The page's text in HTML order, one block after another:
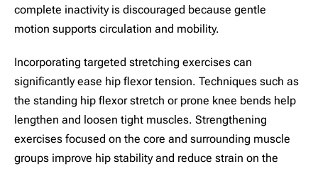
complete inactivity is discouraged because gentle
motion supports circulation and mobility.
Incorporating targeted stretching exercises can
significantly ease hip flexor tension. Techniques such as
the standing hip flexor stretch or prone knee bends help
lengthen and loosen tight muscles. Strengthening
exercises focused on the core and surrounding muscle
groups improve hip stability and reduce strain on the